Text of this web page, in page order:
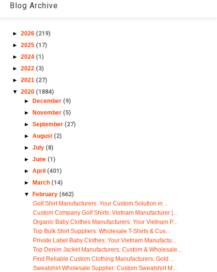
Blog Archive
► 2026 (219)
► 2025 (17)
► 2024 (1)
► 2022 (3)
► 2021 (27)
▼ 2020 (1884)
► December (9)
► November (5)
► September (27)
► August (2)
► July (8)
► June (1)
► April (401)
► March (14)
▼ February (662)
Golf Shirt Manufacturers: Your Custom Solution in ...
Custom Company Golf Shirts: Vietnam Manufacturer |...
Organic Baby Clothes Manufacturers: Your Vietnam P...
Top Bulk Shirt Suppliers: Wholesale T-Shirts & Cus...
Private Label Baby Clothes: Your Vietnam Manufactu...
Top Denim Jacket Manufacturers: Custom & Wholesale...
Find Reliable Custom Clothing Manufacturers: Gold ...
Sweatshirt Wholesale Supplier: Custom Sweatshirt M...